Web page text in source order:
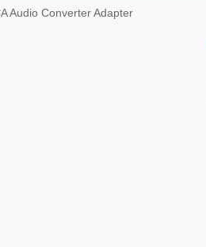
Audio Converter Adapter